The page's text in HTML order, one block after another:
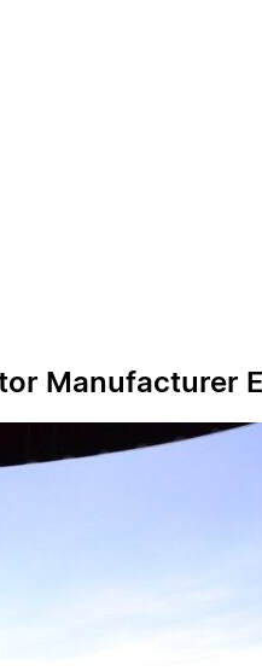
Manufacturer